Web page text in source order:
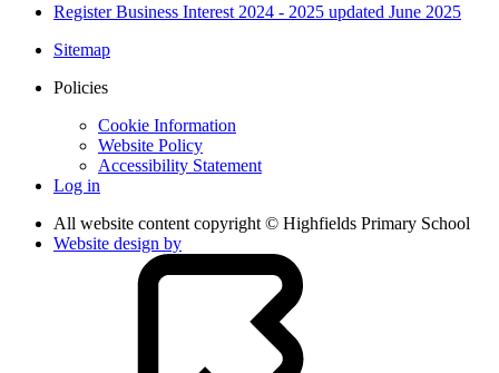
Register Business Interest 2024 - 2025 updated June 2025
Sitemap
Policies
Cookie Information
Website Policy
Accessibility Statement
Log in
All website content copyright © Highfields Primary School
Website design by